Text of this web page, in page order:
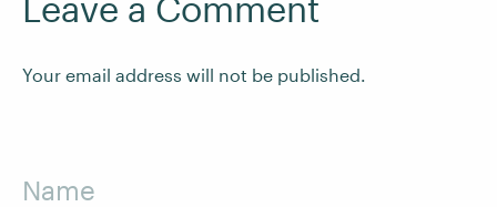
Leave a Comment
Your email address will not be published.
Name